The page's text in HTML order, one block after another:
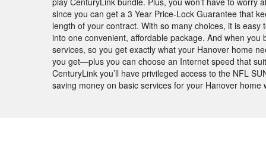
since you can get a 3 Year Price-Lock Guarantee that
length of your contract. With so many choices, it is
into one convenient, affordable package. And when
services, so you get exactly what your Hanover home
you get—plus you can choose an Internet speed that
CenturyLink you’ll have privileged access to the NFL
saving money on basic services for your Hanover